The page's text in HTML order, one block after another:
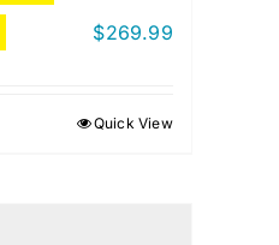
$269.99
Quick View